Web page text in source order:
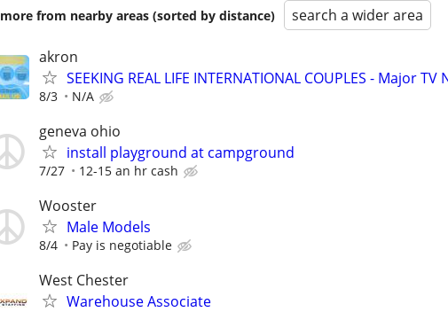
more from nearby areas (sorted by distance) search a wider area
akron
SEEKING REAL LIFE INTERNATIONAL COUPLES - Major
8/3 N/A
geneva ohio
install playground at campground
7/27 12-15 an hr cash
Wooster
Male Models
8/4 Pay is negotiable
West Chester
Warehouse Associate